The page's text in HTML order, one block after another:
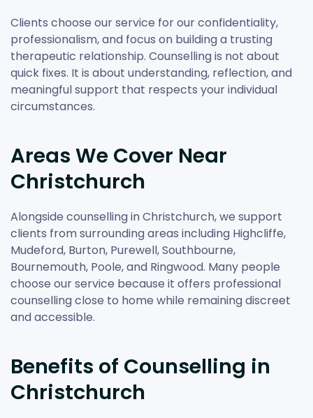
Clients choose our service for our confidentiality,
professionalism, and focus on building a trusting
therapeutic relationship. Counselling is not about
quick fixes. It is about understanding, reflection, and
meaningful support that respects your individual
circumstances.
Areas We Cover Near
Christchurch
Alongside counselling in Christchurch, we support
clients from surrounding areas including Highcliffe,
Mudeford, Burton, Purewell, Southbourne,
Bournemouth, Poole, and Ringwood. Many people
choose our service because it offers professional
counselling close to home while remaining discreet
and accessible.
Benefits of Counselling in
Christchurch